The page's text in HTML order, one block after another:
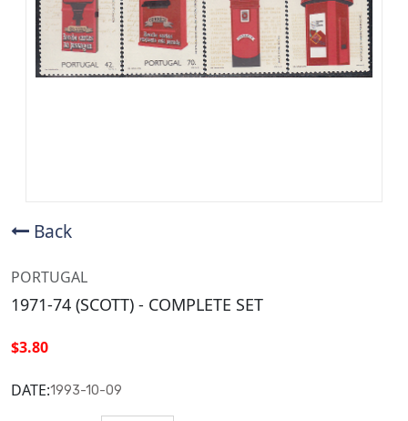
Back
PORTUGAL
1971-74 (SCOTT) - COMPLETE SET
$3.80
DATE:1993-10-09